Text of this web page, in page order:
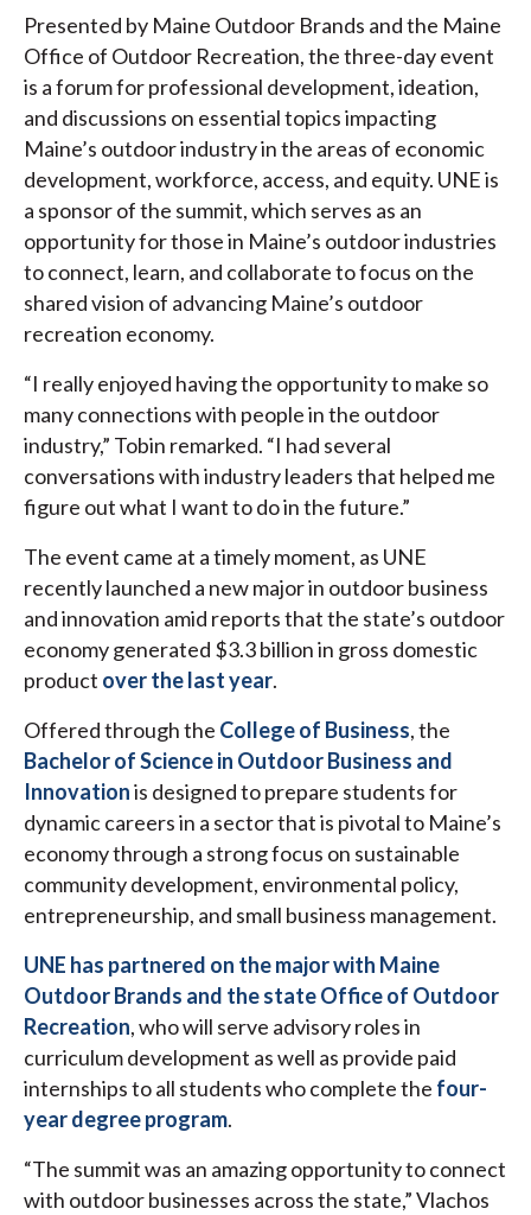
Presented by Maine Outdoor Brands and the Maine
Office of Outdoor Recreation, the three-day event
is a forum for professional development, ideation,
and discussions on essential topics impacting
Maine’s outdoor industry in the areas of economic
development, workforce, access, and equity. UNE is
a sponsor of the summit, which serves as an
opportunity for those in Maine’s outdoor industries
to connect, learn, and collaborate to focus on the
shared vision of advancing Maine’s outdoor
recreation economy.
“I really enjoyed having the opportunity to make so
many connections with people in the outdoor
industry,” Tobin remarked. “I had several
conversations with industry leaders that helped me
figure out what I want to do in the future.”
The event came at a timely moment, as UNE
recently launched a new major in outdoor business
and innovation amid reports that the state’s outdoor
economy generated $3.3 billion in gross domestic
product over the last year.
Offered through the College of Business, the
Bachelor of Science in Outdoor Business and
Innovationis designed to prepare students for
dynamic careers in a sector that is pivotal to Maine’s
economy through a strong focus on sustainable
community development, environmental policy,
entrepreneurship, and small business management.
UNE has partnered on the major with Maine
Outdoor Brands and the state Office of Outdoor
Recreation, who will serve advisory roles in
curriculum development as well as provide paid
internships to all students who complete the four-
year degree program.
“The summit was an amazing opportunity to connect
with outdoor businesses across the state,” Vlachos